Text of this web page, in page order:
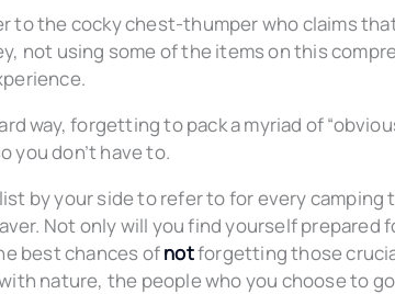
to the cocky chest-thumper who claims
not using some of the items on this
way, forgetting to pack a myriad of
you don’t have to.
by your side to refer to for every camping
Not only will you find yourself prepared
best chances ofnotforgetting those
nature, the people who you choose to